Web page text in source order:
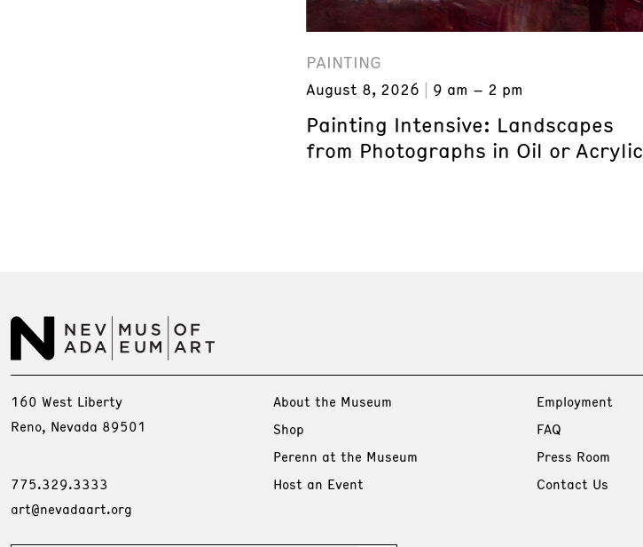
PAINTING
August 8, 2026 9 am – 2 pm
Painting Intensive: Landscapes
from Photographs in Oil or Acrylic
160 West Liberty
Reno, Nevada 89501
775.329.3333
art@nevadaart.org
About the Museum
Shop
Perenn at the Museum
Host an Event
Employment
FAQ
Press Room
Contact Us